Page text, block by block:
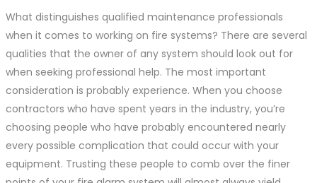
What distinguishes qualified maintenance professionals
when it comes to working on fire systems? There are several
qualities that the owner of any system should look out for
when seeking professional help. The most important
consideration is probably experience. When you choose
contractors who have spent years in the industry, you’re
choosing people who have probably encountered nearly
every possible complication that could occur with your
equipment. Trusting these people to comb over the finer